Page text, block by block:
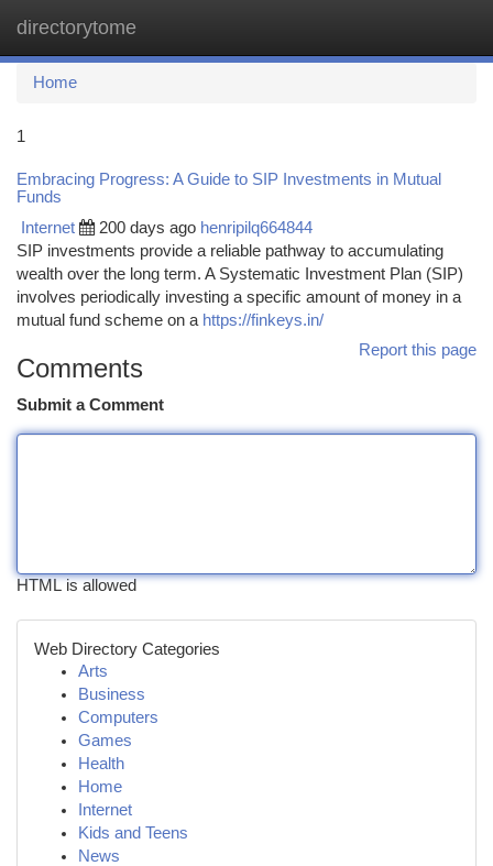
directorytome
Home
1
Embracing Progress: A Guide to SIP Investments in Mutual
Funds
Internet 200 days ago henripilq664844
SIP investments provide a reliable pathway to accumulating
wealth over the long term. A Systematic Investment Plan (SIP)
involves periodically investing a specific amount of money in a
mutual fund scheme on a https://finkeys.in/
Report this page
Comments
Submit a Comment
HTML is allowed
Web Directory Categories
Arts
Business
Computers
Games
Health
Home
Internet
Kids and Teens
News